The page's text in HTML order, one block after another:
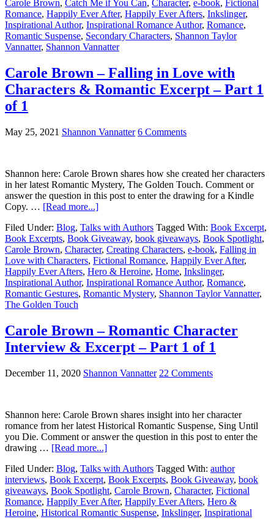
Carole Brown, Catch Me if You Can, Character, e-book, Fictional
Romance, Happily Ever After, Happily Ever Afters, Inkslinger,
Inspirational Author, Inspirational Romance Author, Romance,
Romantic Suspense, Secondary Characters, Shannon Taylor
Vannatter, Shannon Vannatter
Carole Brown – Falling in Love with
Characters & Romantic Excerpt – Part 1
of 1
May 25, 2021 Shannon Vannatter 6 Comments
Shannon here: Carole Brown shares how she created her characters
in her latest Romantic Mystery, The Golden Touch. Comment or
answer the question in this post to enter the drawing for a Kindle
Copy. … [Read more...]
Filed Under: Blog, Talks with Authors Tagged With: Book Excerpt,
Book Excerpts, Book Giveaway, book giveaways, Book Spotlight,
Carole Brown, Character, Creating Characters, e-book, Falling in
Love with Characters, Fictional Romance, Happily Ever After,
Happily Ever Afters, Hero & Heroine, Home, Inkslinger,
Inspirational Author, Inspirational Romance Author, Romance,
Romantic Gestures, Romantic Mystery, Shannon Taylor Vannatter,
The Golden Touch
Carole Brown – Romantic Character
Interview & Excerpt – Part 1 of 1
December 11, 2020 Shannon Vannatter 22 Comments
Shannon here: Carole Brown shares insight into her character
romance from her latest Historical Romantic Suspense, Sing Until
you Die. Comment or answer the question in this post to enter the
drawing … [Read more...]
Filed Under: Blog, Talks with Authors Tagged With: author
interviews, Book Excerpt, Book Excerpts, Book Giveaway, book
giveaways, Book Spotlight, Carole Brown, Character, Fictional
Romance, Happily Ever After, Happily Ever Afters, Hero &
Heroine, Historical Romantic Suspense, Inkslinger, Inspirational